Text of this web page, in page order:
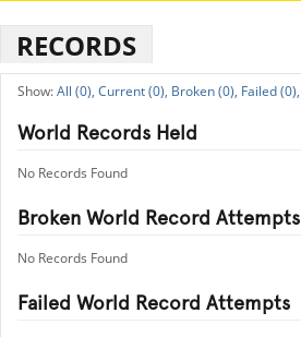
RECORDS
All (0), Current (0), Broken (0), Failed (0),
World Records Held
No Records Found
Broken World Record Attempts
No Records Found
Failed World Record Attempts